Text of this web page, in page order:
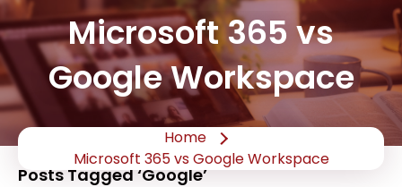
Microsoft 365 vs
Google Workspace
Home
Microsoft 365 vs Google Workspace
Posts Tagged ‘Google’